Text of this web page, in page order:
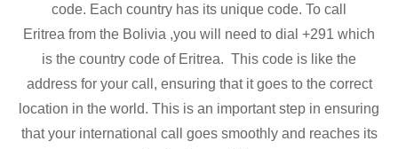
code. Each country has its unique code. To call
Eritrea from the Bolivia ,you will need to dial +291 which
is the country code of Eritrea. This code is like the
address for your call, ensuring that it goes to the correct
location in the world. This is an important step in ensuring
that your international call goes smoothly and reaches its